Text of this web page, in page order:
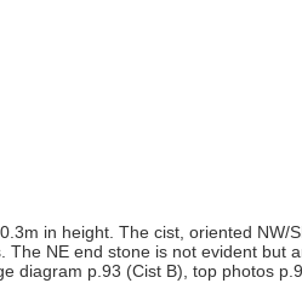
in height. The cist, oriented NW/
NE end stone is not evident but
diagram p.93 (Cist B), top photos